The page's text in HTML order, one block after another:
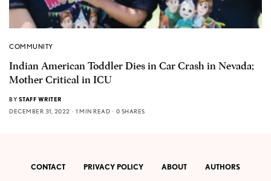
COMMUNITY
Indian American Toddler Dies in Car Crash in Nevada;
Mother Critical in ICU
BY STAFF WRITER
DECEMBER 31, 2022
1 MIN READ 0 SHARES
CONTACT PRIVACY POLICY ABOUT AUTHORS